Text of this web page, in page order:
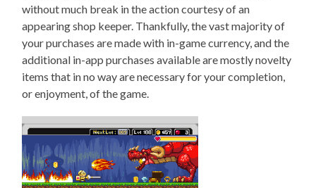
without much break in the action courtesy of an
appearing shop keeper. Thankfully, the vast majority of
your purchases are made with in-game currency, and the
additional in-app purchases available are mostly novelty
items that in no way are necessary for your completion,
or enjoyment, of the game.